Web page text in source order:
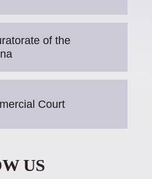
of the
Court
US